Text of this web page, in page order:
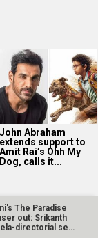
John Abraham
extends support to
Amit Rai’s Ohh My
Dog, calls it...
The Paradise
out: Srikanth
directorial set